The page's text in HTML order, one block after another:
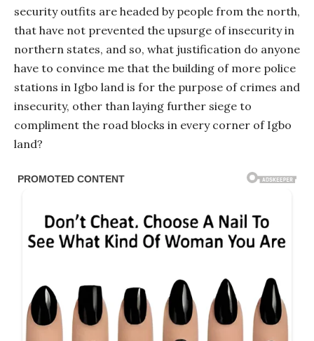
security outfits are headed by people from the north,
that have not prevented the upsurge of insecurity in
northern states, and so, what justification do anyone
have to convince me that the building of more police
stations in Igbo land is for the purpose of crimes and
insecurity, other than laying further siege to
compliment the road blocks in every corner of Igbo
land?